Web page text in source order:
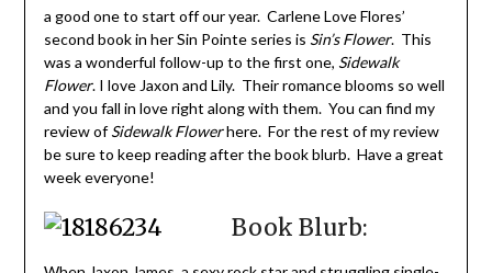
a good one to start off our year. Carlene Love Flores’
second book in her Sin Pointe series is Sin’s Flower. This
was a wonderful follow-up to the first one, Sidewalk
Flower. I love Jaxon and Lily. Their romance blooms so well
and you fall in love right along with them. You can find my
review ofSidewalk Flowerhere. For the rest of my review
be sure to keep reading after the book blurb. Have a great
week everyone!
Book Blurb: